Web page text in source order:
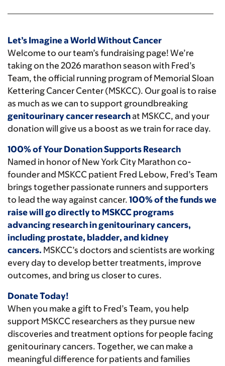
Let’s Imagine a World Without Cancer
Welcome to our team’s fundraising page! We’re
taking on the 2026 marathon season with Fred’s
Team, the official running program of Memorial Sloan
Kettering Cancer Center (MSKCC). Our goal is to raise
as much as we can to support groundbreaking
genitourinary cancer researchat MSKCC, and your
donation will give us a boost as we train for race day.
100% of Your Donation Supports Research
Named in honor of New York City Marathon co-
founder and MSKCC patient Fred Lebow, Fred’s Team
brings together passionate runners and supporters
to lead the way against cancer. 100% of the funds we
raise will go directly to MSKCC programs
advancing research in genitourinary cancers,
including prostate, bladder, and kidney
cancers. MSKCC’s doctors and scientists are working
every day to develop better treatments, improve
outcomes, and bring us closer to cures.
Donate Today!
When you make a gift to Fred’s Team, you help
support MSKCC researchers as they pursue new
discoveries and treatment options for people facing
genitourinary cancers. Together, we can make a
meaningful difference for patients and families